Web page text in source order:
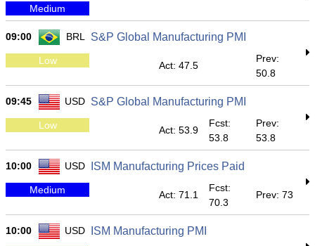
Medium
09:00 BRL S&P Global Manufacturing PMI
Low Act: 47.5
Prev:
50.8
09:45 USD S&P Global Manufacturing PMI
Low Act: 53.9
Fcst:
53.8
Prev:
53.8
10:00 USD ISM Manufacturing Prices Paid
Medium Act: 71.1
Fcst:
70.3
Prev: 73
10:00 USD ISM Manufacturing PMI